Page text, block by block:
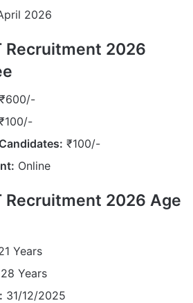
2026
Recruitment 2026
₹600/-
₹100/-
Online
Recruitment 2026 Age
Years
28 Years
31/12/2025